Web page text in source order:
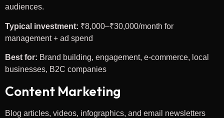
audiences.
Typical investment: ₹8,000–₹30,000/month for
management + ad spend
Best for: Brand building, engagement, e-commerce, local
businesses, B2C companies
Content Marketing
Blog articles, videos, infographics, and email newsletters